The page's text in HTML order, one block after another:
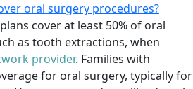
oral surgery procedures?
cover at least 50% of oral
as tooth extractions, when
provider. Families with
for oral surgery, typically for